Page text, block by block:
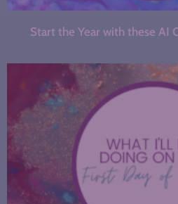
Start the Year with these AI